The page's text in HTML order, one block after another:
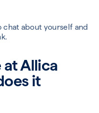
chat about yourself and
at Allica
it